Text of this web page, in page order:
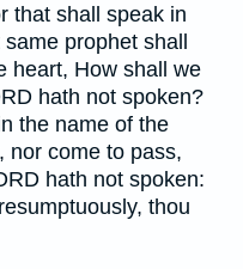
that shall speak in
prophet shall
heart, How shall we
hath not spoken?
the name of the
nor come to pass,
hath not spoken:
thou